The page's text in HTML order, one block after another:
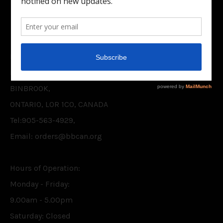
CONTACT US
BELIEVER'S BOOKSHELF CANADA INC.
P.O. BOX 75,
BINBROOK,
ONTARIO, L0R 1C0, CANADA
Tel:905-563-4929,
Email: orders@bbcan.org
Hours of Operation:
Monday - Friday:
9.00am - 5.00pm
Saturday: Closed